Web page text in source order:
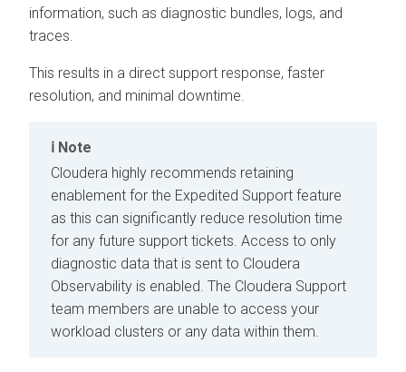
information, such as diagnostic bundles, logs, and
traces.
This results in a direct support response, faster
resolution, and minimal downtime.
Note
Cloudera highly recommends retaining
enablement for the Expedited Support feature
as this can significantly reduce resolution time
for any future support tickets. Access to only
diagnostic data that is sent to Cloudera
Observability is enabled. The Cloudera Support
team members are unable to access your
workload clusters or any data within them.